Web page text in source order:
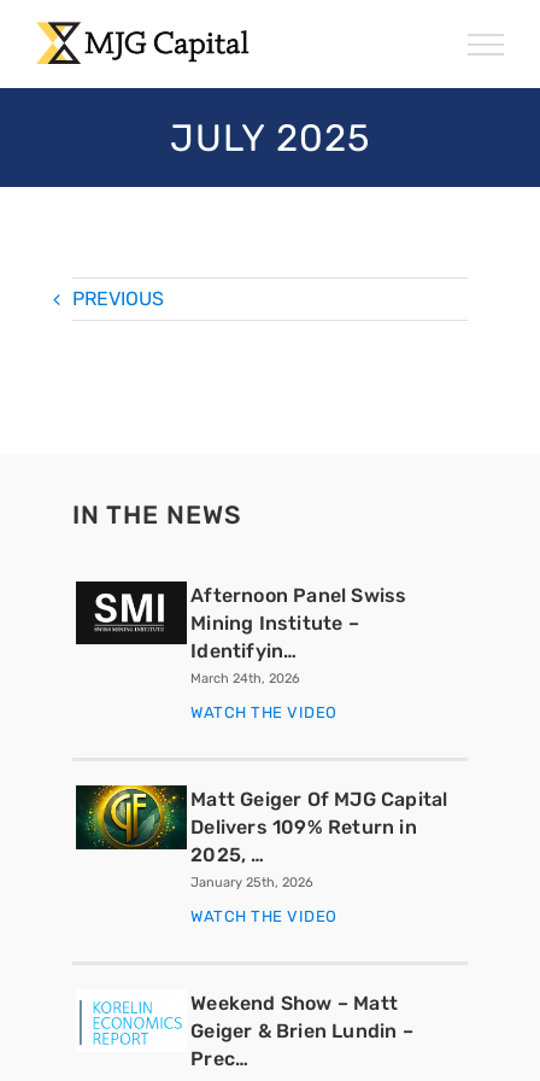
Skip
content
JULY 2025
PREVIOUS
IN THE NEWS
Afternoon Panel Swiss
Mining Institute –
Identifyin…
March 24th, 2026
WATCH THE VIDEO
Matt Geiger Of MJG Capital
Delivers 109% Return in
2025, …
January 25th, 2026
WATCH THE VIDEO
Weekend Show – Matt
Geiger & Brien Lundin –
Prec…